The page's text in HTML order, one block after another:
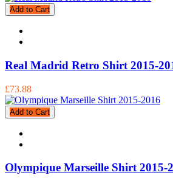
Add to Cart
Real Madrid Retro Shirt 2015-
£73.88
Add to Cart
Olympique Marseille Shirt 2015-